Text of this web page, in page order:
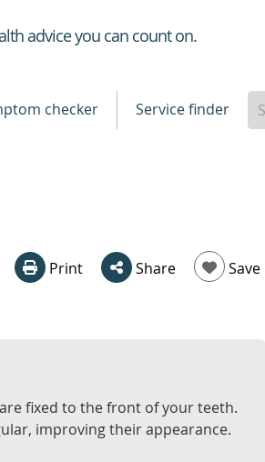
advice you can count on.
checker Service finder
Print Share Save
fixed to the front of your teeth.
improving their appearance.